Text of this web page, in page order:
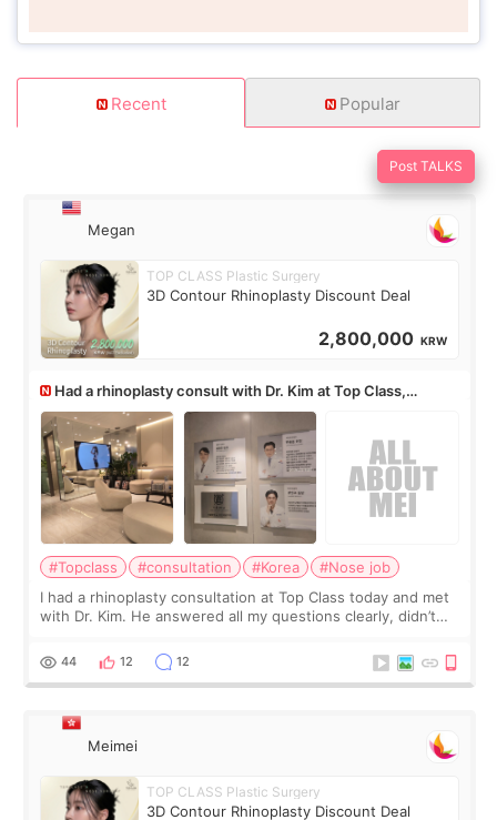
Recent Popular
Post TALKS
Megan
TOP CLASS Plastic Surgery
3D Contour Rhinoplasty Discount Deal
2,800,000 KRW
Had a rhinoplasty consult with Dr. Kim at Top Class,
anyone know his work?
#Topclass #consultation #Korea
#Nose job
I had a rhinoplasty consultation at Top Class today and met
with Dr. Kim. He answered all my questions clearly, didn’t
work for my nose instea
44 12 12
Meimei
TOP CLASS Plastic Surgery
3D Contour Rhinoplasty Discount Deal